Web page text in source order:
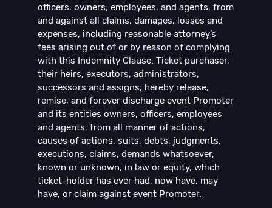
officers, owners, employees, and agents, from
and against all claims, damages, losses and
expenses, including reasonable attorney’s
fees arising out of or by reason of complying
with this Indemnity Clause. Ticket purchaser,
their heirs, executors, administrators,
successors and assigns, hereby release,
remise, and forever discharge event Promoter
and its entities owners, officers, employees
and agents, from all manner of actions,
causes of actions, suits, debts, judgments,
executions, claims, demands whatsoever,
known or unknown, in law or equity, which
ticket-holder has ever had, now have, may
have, or claim against event Promoter.